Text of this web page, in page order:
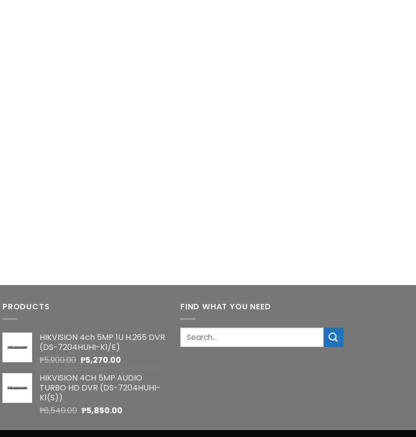
PRODUCTS
HIKVISION 4ch 5MP 1U H.265 DVR
(DS-7204HUHI-K1/E)
₱5,900.00 Original
was:
₱5,900.00.
₱5,270.00Current
is:
₱5,270.00.
HIKVISION 4CH 5MP AUDIO
TURBO HD DVR (DS-7204HUHI-
K1(S))
₱6,540.00 Original
was:
₱5,850.00Current
is:
FIND WHAT YOU NEED
Search